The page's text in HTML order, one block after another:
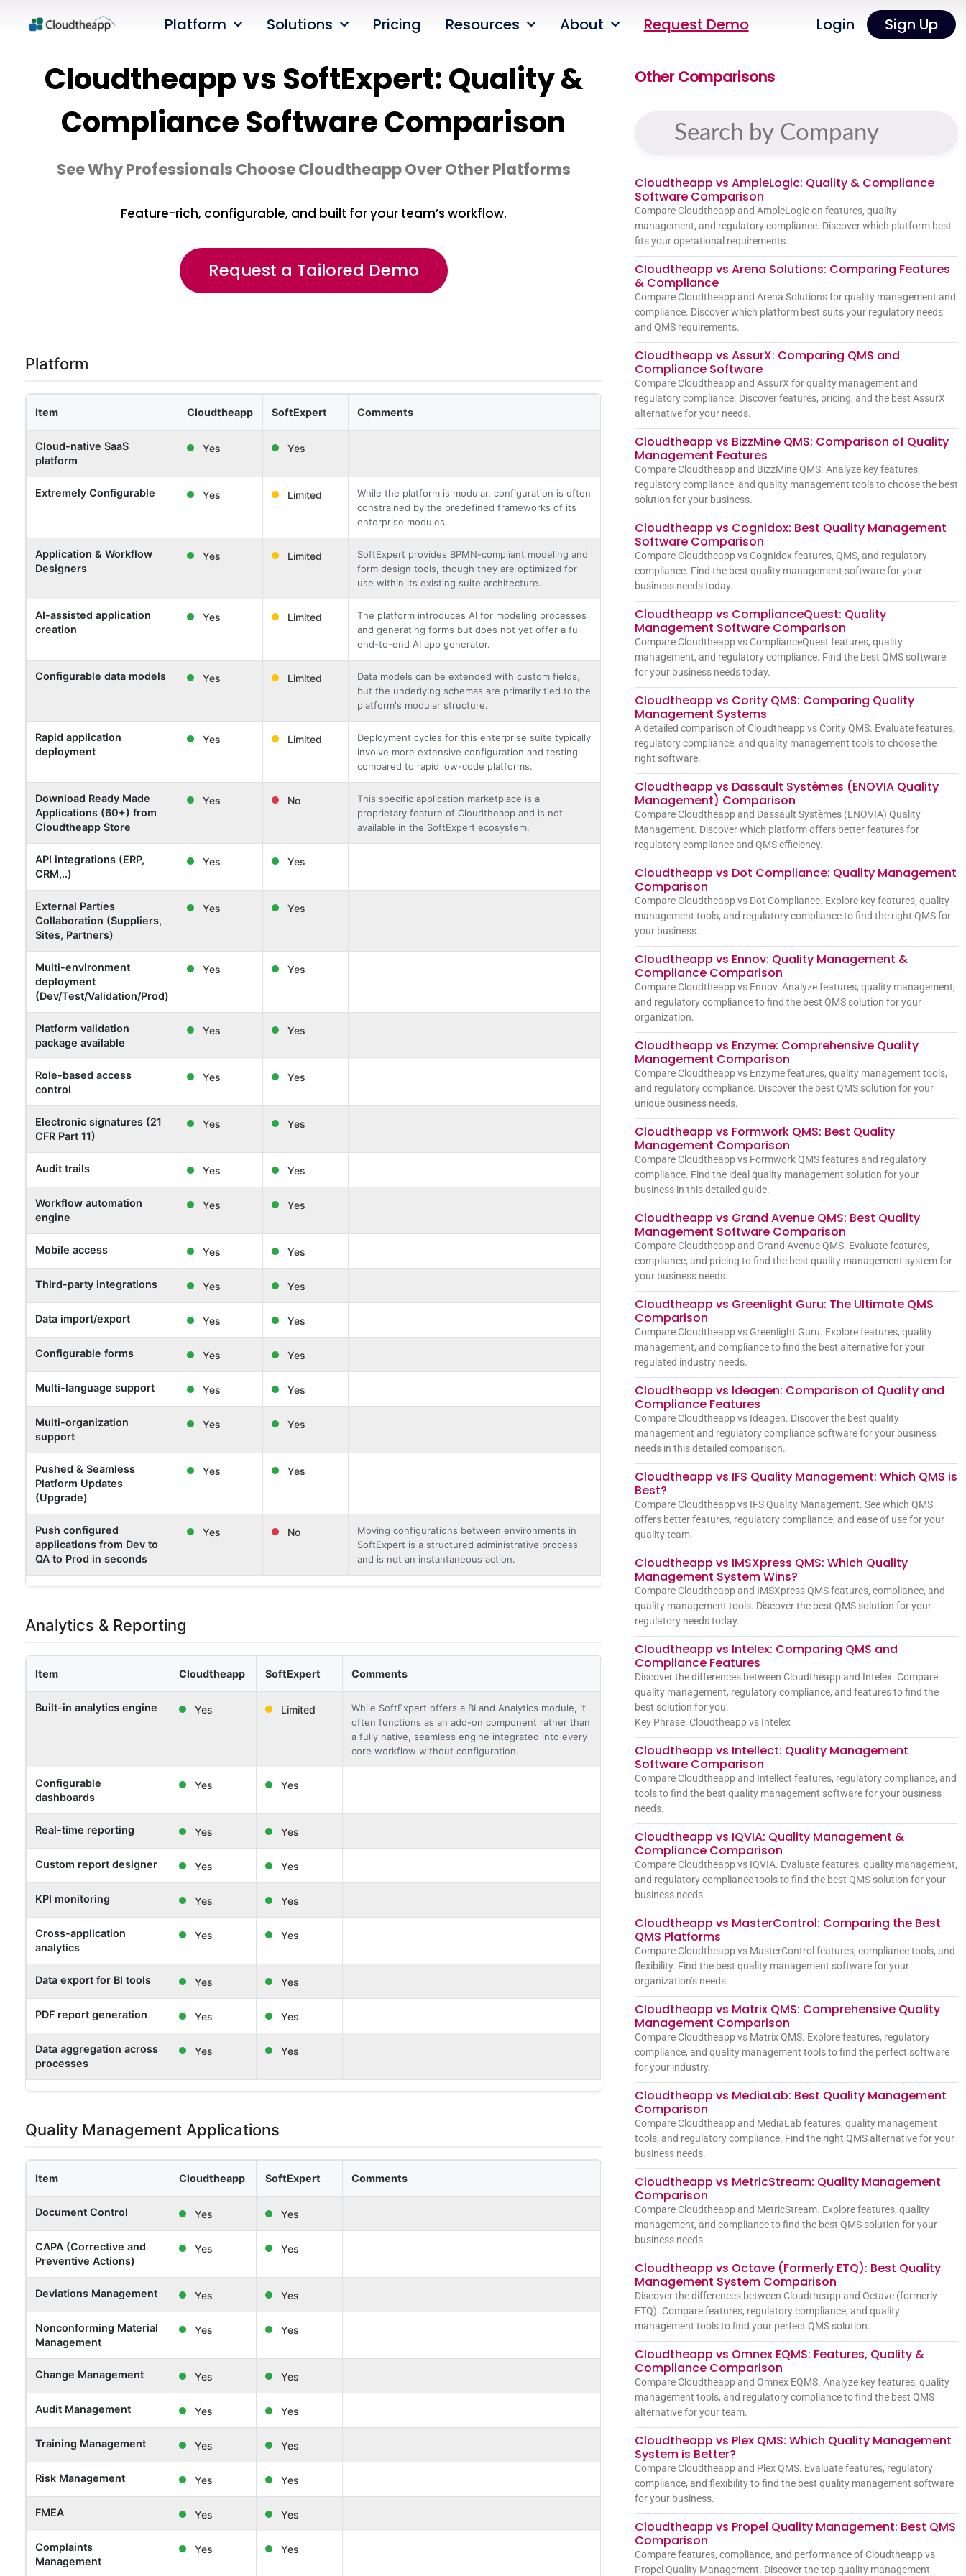
Platform Solutions Pricing Resources About Request Demo Login Sign Up
Cloudtheapp vs SoftExpert: Quality &
Compliance Software Comparison
See Why Professionals Choose Cloudtheapp Over Other Platforms
Feature-rich, configurable, and built for your team’s workflow.
Request a Tailored Demo
Platform
Item Cloudtheapp SoftExpert Comments
Cloud-native SaaS
platform
Yes Yes
Extremely Configurable Yes Limited
While the platform is modular, configuration is often
constrained by the predefined frameworks of its
enterprise modules.
Application & Workflow
Designers
Yes Limited
SoftExpert provides BPMN-compliant modeling and
form design tools, though they are optimized for
use within its existing suite architecture.
AI-assisted application
creation
Yes Limited
The platform introduces AI for modeling processes
and generating forms but does not yet offer a full
end-to-end AI app generator.
Configurable data models Yes Limited
Data models can be extended with custom fields,
but the underlying schemas are primarily tied to the
platform's modular structure.
Rapid application
deployment
Yes Limited
Deployment cycles for this enterprise suite typically
involve more extensive configuration and testing
compared to rapid low-code platforms.
Download Ready Made
Applications (60+) from
Cloudtheapp Store
Yes No
This specific application marketplace is a
proprietary feature of Cloudtheapp and is not
available in the SoftExpert ecosystem.
API integrations (ERP,
CRM,..)
Yes Yes
External Parties
Collaboration (Suppliers,
Sites, Partners)
Yes Yes
Multi-environment
deployment
(Dev/Test/Validation/Prod)
Yes Yes
Platform validation
package available
Yes Yes
Role-based access
control
Yes Yes
Electronic signatures (21
CFR Part 11)
Yes Yes
Audit trails Yes Yes
Workflow automation
engine
Yes Yes
Mobile access Yes Yes
Third-party integrations Yes Yes
Data import/export Yes Yes
Configurable forms Yes Yes
Multi-language support Yes Yes
Multi-organization
support
Yes Yes
Pushed & Seamless
Platform Updates
(Upgrade)
Yes Yes
Push configured
applications from Dev to
QA to Prod in seconds
Yes No
Moving configurations between environments in
SoftExpert is a structured administrative process
and is not an instantaneous action.
Analytics & Reporting
Item Cloudtheapp SoftExpert Comments
Built-in analytics engine Yes Limited
While SoftExpert offers a BI and Analytics module, it
often functions as an add-on component rather than
a fully native, seamless engine integrated into every
core workflow without configuration.
Configurable
dashboards
Yes Yes
Real-time reporting Yes Yes
Custom report designer Yes Yes
KPI monitoring Yes Yes
Cross-application
analytics
Yes Yes
Data export for BI tools Yes Yes
PDF report generation Yes Yes
Data aggregation across
processes
Yes Yes
Quality Management Applications
Item Cloudtheapp SoftExpert Comments
Document Control Yes Yes
CAPA (Corrective and
Preventive Actions)
Yes Yes
Deviations Management Yes Yes
Nonconforming Material
Management
Yes Yes
Change Management Yes Yes
Audit Management Yes Yes
Training Management Yes Yes
Risk Management Yes Yes
FMEA Yes Yes
Complaints
Management
Yes Yes
Other Comparisons
Cloudtheapp vs AmpleLogic: Quality & Compliance
Software Comparison
Compare Cloudtheapp and AmpleLogic on features, quality
management, and regulatory compliance. Discover which platform best
fits your operational requirements.
Cloudtheapp vs Arena Solutions: Comparing Features
& Compliance
Compare Cloudtheapp and Arena Solutions for quality management and
compliance. Discover which platform best suits your regulatory needs
and QMS requirements.
Cloudtheapp vs AssurX: Comparing QMS and
Compliance Software
Compare Cloudtheapp and AssurX for quality management and
regulatory compliance. Discover features, pricing, and the best AssurX
alternative for your needs.
Cloudtheapp vs BizzMine QMS: Comparison of Quality
Management Features
Compare Cloudtheapp and BizzMine QMS. Analyze key features,
regulatory compliance, and quality management tools to choose the best
solution for your business.
Cloudtheapp vs Cognidox: Best Quality Management
Software Comparison
Compare Cloudtheapp vs Cognidox features, QMS, and regulatory
compliance. Find the best quality management software for your
business needs today.
Cloudtheapp vs ComplianceQuest: Quality
Management Software Comparison
Compare Cloudtheapp vs ComplianceQuest features, quality
management, and regulatory compliance. Find the best QMS software
for your business needs today.
Cloudtheapp vs Cority QMS: Comparing Quality
Management Systems
A detailed comparison of Cloudtheapp vs Cority QMS. Evaluate features,
regulatory compliance, and quality management tools to choose the
right software.
Cloudtheapp vs Dassault Systèmes (ENOVIA Quality
Management) Comparison
Compare Cloudtheapp and Dassault Systèmes (ENOVIA) Quality
Management. Discover which platform offers better features for
regulatory compliance and QMS efficiency.
Cloudtheapp vs Dot Compliance: Quality Management
Comparison
Compare Cloudtheapp vs Dot Compliance. Explore key features, quality
management tools, and regulatory compliance to find the right QMS for
your business.
Cloudtheapp vs Ennov: Quality Management &
Compliance Comparison
Compare Cloudtheapp vs Ennov. Analyze features, quality management,
and regulatory compliance to find the best QMS solution for your
organization.
Cloudtheapp vs Enzyme: Comprehensive Quality
Management Comparison
Compare Cloudtheapp vs Enzyme features, quality management tools,
and regulatory compliance. Discover the best QMS solution for your
unique business needs.
Cloudtheapp vs Formwork QMS: Best Quality
Management Comparison
Compare Cloudtheapp vs Formwork QMS features and regulatory
compliance. Find the ideal quality management solution for your
business in this detailed guide.
Cloudtheapp vs Grand Avenue QMS: Best Quality
Management Software Comparison
Compare Cloudtheapp and Grand Avenue QMS. Evaluate features,
compliance, and pricing to find the best quality management system for
your business needs.
Cloudtheapp vs Greenlight Guru: The Ultimate QMS
Comparison
Compare Cloudtheapp vs Greenlight Guru. Explore features, quality
management, and compliance to find the best alternative for your
regulated industry needs.
Cloudtheapp vs Ideagen: Comparison of Quality and
Compliance Features
Compare Cloudtheapp vs Ideagen. Discover the best quality
management and regulatory compliance software for your business
needs in this detailed comparison.
Cloudtheapp vs IFS Quality Management: Which QMS is
Best?
Compare Cloudtheapp vs IFS Quality Management. See which QMS
offers better features, regulatory compliance, and ease of use for your
quality team.
Cloudtheapp vs IMSXpress QMS: Which Quality
Management System Wins?
Compare Cloudtheapp and IMSXpress QMS features, compliance, and
quality management tools. Discover the best QMS solution for your
regulatory needs today.
Cloudtheapp vs Intelex: Comparing QMS and
Compliance Features
Discover the differences between Cloudtheapp and Intelex. Compare
quality management, regulatory compliance, and features to find the
best solution for you.
Key Phrase: Cloudtheapp vs Intelex
Cloudtheapp vs Intellect: Quality Management
Software Comparison
Compare Cloudtheapp and Intellect features, regulatory compliance, and
tools to find the best quality management software for your business
needs.
Cloudtheapp vs IQVIA: Quality Management &
Compliance Comparison
Compare Cloudtheapp vs IQVIA. Evaluate features, quality management,
and regulatory compliance tools to find the best QMS solution for your
business needs.
Cloudtheapp vs MasterControl: Comparing the Best
QMS Platforms
Compare Cloudtheapp vs MasterControl features, compliance tools, and
flexibility. Find the best quality management software for your
organization’s needs.
Cloudtheapp vs Matrix QMS: Comprehensive Quality
Management Comparison
Compare Cloudtheapp vs Matrix QMS. Explore features, regulatory
compliance, and quality management tools to find the perfect software
for your industry.
Cloudtheapp vs MediaLab: Best Quality Management
Comparison
Compare Cloudtheapp and MediaLab features, quality management
tools, and regulatory compliance. Find the right QMS alternative for your
business needs.
Cloudtheapp vs MetricStream: Quality Management
Comparison
Compare Cloudtheapp and MetricStream. Explore features, quality
management, and compliance to find the best QMS solution for your
business needs.
Cloudtheapp vs Octave (Formerly ETQ): Best Quality
Management System Comparison
Discover the differences between Cloudtheapp and Octave (formerly
ETQ). Compare features, regulatory compliance, and quality
management tools to find your perfect QMS solution.
Cloudtheapp vs Omnex EQMS: Features, Quality &
Compliance Comparison
Compare Cloudtheapp and Omnex EQMS. Analyze key features, quality
management tools, and regulatory compliance to find the best QMS
alternative for your team.
Cloudtheapp vs Plex QMS: Which Quality Management
System is Better?
Compare Cloudtheapp and Plex QMS. Evaluate features, regulatory
compliance, and flexibility to find the best quality management software
for your business.
Cloudtheapp vs Propel Quality Management: Best QMS
Comparison
Compare features, compliance, and performance of Cloudtheapp vs
Propel Quality Management. Discover the top quality management